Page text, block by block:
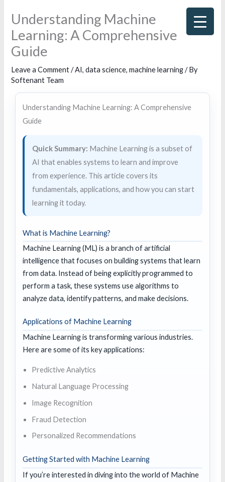
content
Understanding Machine
Learning: A Comprehensive
Guide
Leave a Comment /AI,data science,machine learning/ By
Softenant Team
Understanding Machine Learning: A Comprehensive
Guide
Quick Summary: Machine Learning is a subset of
AI that enables systems to learn and improve
from experience. This article covers its
fundamentals, applications, and how you can start
learning it today.
What is Machine Learning?
Machine Learning (ML) is a branch of artificial
intelligence that focuses on building systems that learn
from data. Instead of being explicitly programmed to
perform a task, these systems use algorithms to
analyze data, identify patterns, and make decisions.
Applications of Machine Learning
Machine Learning is transforming various industries.
Here are some of its key applications:
Predictive Analytics
Natural Language Processing
Image Recognition
Fraud Detection
Personalized Recommendations
Getting Started with Machine Learning
If you’re interested in diving into the world of Machine